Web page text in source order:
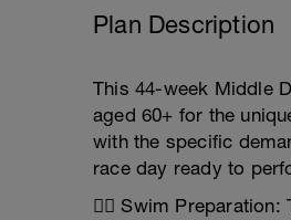
Plan Description
This 44-week Middle
aged 60+ for the
with the specific
race day ready to
🏊‍♂️ Swim